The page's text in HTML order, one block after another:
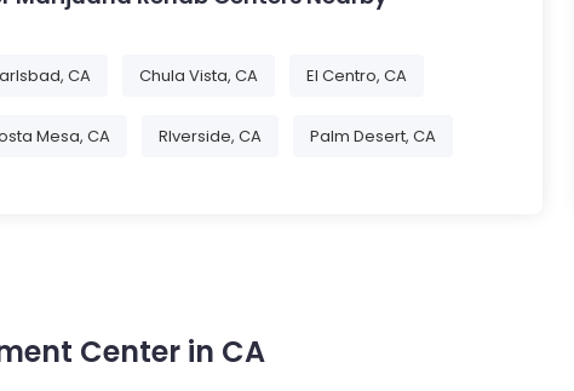
CA Chula Vista, CA El Centro, CA
Mesa, CA RIverside, CA Palm Desert, CA
Center in CA